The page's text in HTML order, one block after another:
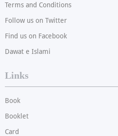
Terms and Conditions
Follow us on Twitter
Find us on Facebook
Dawat e Islami
Links
Book
Booklet
Card